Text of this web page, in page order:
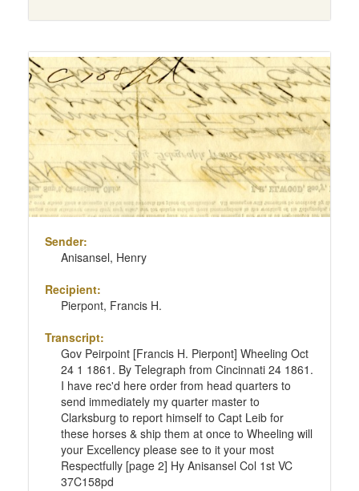
Sender:
Anisansel, Henry
Recipient:
Pierpont, Francis H.
Transcript:
Gov Peirpoint [Francis H. Pierpont] Wheeling Oct
24 1 1861. By Telegraph from Cincinnati 24 1861.
I have rec'd here order from head quarters to
send immediately my quarter master to
Clarksburg to report himself to Capt Leib for
these horses & ship them at once to Wheeling will
your Excellency please see to it your most
Respectfully [page 2] Hy Anisansel Col 1st VC
37C158pd